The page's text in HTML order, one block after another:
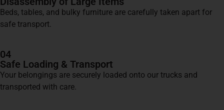
Beds, tables, and bulky furniture are carefully taken apart for
safe transport.
04
Safe Loading & Transport
Your belongings are securely loaded onto our trucks and
transported with care.